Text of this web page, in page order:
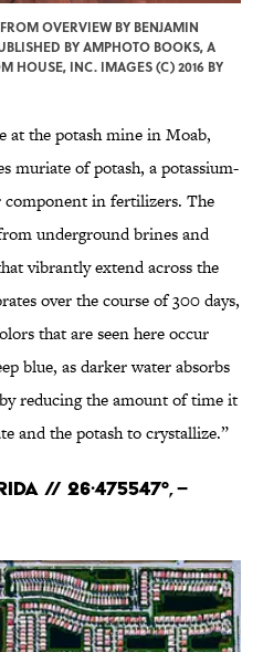
OVERVIEW BY BENJAMIN
BY AMPHOTO BOOKS, A
HOUSE, INC. IMAGES (C) 2016 BY
at the potash mine in Moab,
muriate of potash, a potassium-
in fertilizers. The
underground brines and
vibrantly extend across the
over the course of 300 days,
that are seen here occur
blue, as darker water absorbs
reducing the amount of time it
and the potash to crystallize.”
// 26·475547°, –